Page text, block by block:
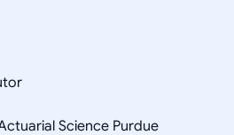
Science Purdue